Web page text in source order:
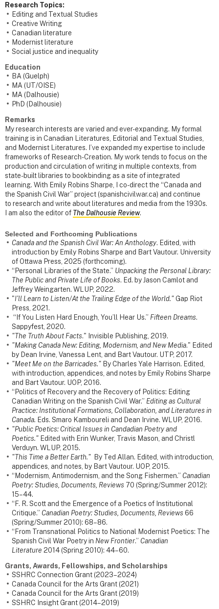
Research Topics:
Editing and Textual Studies
Creative Writing
Canadian literature
Modernist literature
Social justice and inequality
Education
BA (Guelph)
MA (UT/OISE)
MA (Dalhousie)
PhD (Dalhousie)
Remarks
My research interests are varied and ever-expanding. My formal
training is in Canadian Literatures, Editorial and Textual Studies,
and Modernist Literatures. I’ve expanded my expertise to include
frameworks of Research-Creation. My work tends to focus on the
production and circulation of writing in multiple contexts, from
state-built libraries to bookbinding as a site of integrated
learning. With Emily Robins Sharpe, I co-direct the “Canada and
the Spanish Civil War” project (spanishcivilwar.ca) and continue
to research and write about literatures and media from the 1930s.
I am also the editor of The Dalhousie Review.
Selected and Forthcoming Publications
Canada and the Spanish Civil War: An Anthology. Edited, with
introduction by Emily Robins Sharpe and Bart Vautour. University
of Ottawa Press, 2025 (forthcoming).
“Personal Libraries of the State.” Unpacking the Personal Library:
The Public and Private Life of Books. Ed. by Jason Camlot and
Jeffrey Weingarten. WLUP, 2022.
"I’ll Learn to Listen/At the Trailing Edge of the World."Gap Riot
Press, 2021.
“If You Listen Hard Enough, You’ll Hear Us.” Fifteen Dreams.
Sappyfest, 2020.
"The Truth About Facts." Invisible Publishing, 2019.
"Making Canada New: Editing, Modernism, and New Media." Edited
by Dean Irvine, Vanessa Lent, and Bart Vautour. UTP, 2017.
"Meet Me on the Barricades." By Charles Yale Harrison. Edited,
with introduction, appendices, and notes by Emily Robins Sharpe
and Bart Vautour. UOP, 2016.
“Politics of Recovery and the Recovery of Politics: Editing
Canadian Writing on the Spanish Civil War.” Editing as Cultural
Practice: Institutional Formations, Collaboration, and Literatures in
Canada. Eds. Smaro Kamboureli and Dean Irvine. WLUP, 2016.
"Public Poetics: Critical Issues in Candadian Poetry and
Poetics." Edited with Erin Wunker, Travis Mason, and Christl
Verduyn. WLUP, 2015.
"This Time a Better Earth." By Ted Allan. Edited, with introduction,
appendices, and notes, by Bart Vautour. UOP, 2015.
“Modernism, Antimodernism, and the Song Fishermen.” Canadian
Poetry: Studies, Documents, Reviews 70 (Spring/Summer 2012):
15–44.
“F. R. Scott and the Emergence of a Poetics of Institutional
Critique.” Canadian Poetry: Studies, Documents, Reviews 66
(Spring/Summer 2010): 68–86.
“From Transnational Politics to National Modernist Poetics: The
Spanish Civil War Poetry in New Frontier.” Canadian
Literature 2014 (Spring 2010): 44–60.
Grants, Awards, Fellowships, and Scholarships
SSHRC Connection Grant (2023–2024)
Canada Council for the Arts Grant (2021)
Canada Council for the Arts Grant (2019)
SSHRC Insight Grant (2014–2019)